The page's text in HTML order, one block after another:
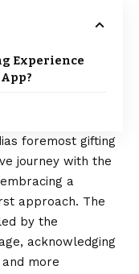
Experience
foremost gifting
journey with the
a
approach. The
by the
acknowledging
more